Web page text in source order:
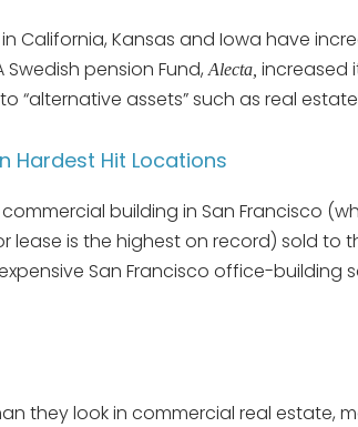
California, Kansas and Iowa have
pension Fund,Alecta, increased
to “alternative assets” such as real
Hardest Hit Locations
building in San Francisco
is the highest on record) sold to
expensive San Francisco office-building
they look in commercial real estate,